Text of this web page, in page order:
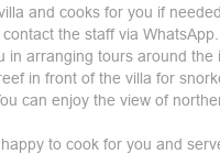
and cooks for you if
the staff via WhatsApp.
in arranging tours around the
in front of the villa for
can enjoy the view of
to cook for you and